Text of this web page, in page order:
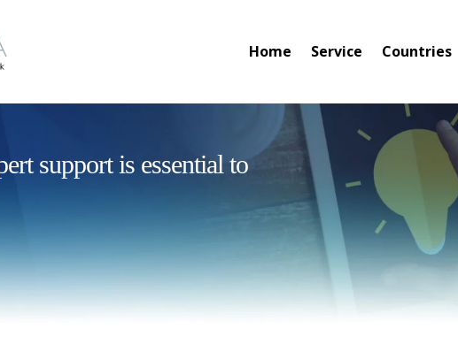
Home Service Countries
support is essential to